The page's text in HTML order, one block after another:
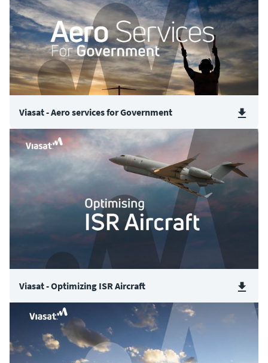
Viasat - Aero services for Government
Viasat - Optimizing ISR Aircraft